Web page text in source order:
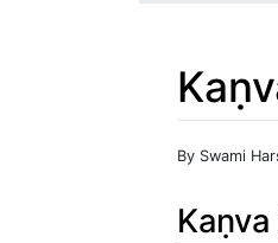
Jump to:
By Swami